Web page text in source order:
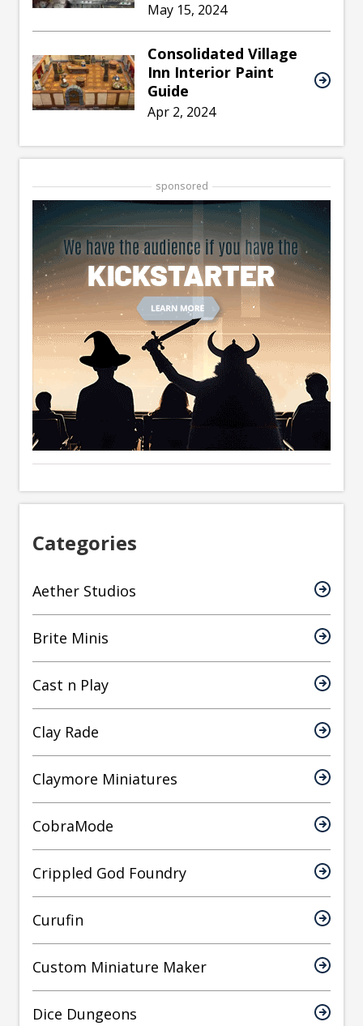
May 15, 2024
Consolidated Village
Inn Interior Paint
Guide
Apr 2, 2024
sponsored
Categories
Aether Studios
Brite Minis
Cast n Play
Clay Rade
Claymore Miniatures
CobraMode
Crippled God Foundry
Curufin
Custom Miniature Maker
Dice Dungeons